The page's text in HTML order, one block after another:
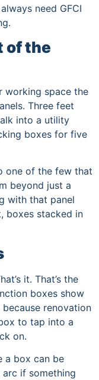
need GFCI
of the
working space the
Three feet
into a utility
boxes for five
one of the few that
beyond just a
with that panel
boxes stacked in
it. That’s the
boxes show
renovation
to tap into a
on.
a box can be
if something